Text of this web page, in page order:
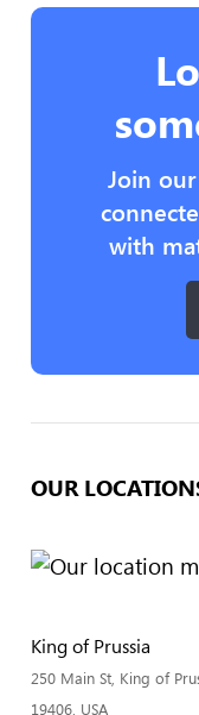
Join
with
OUR
King of Prussia
250 Main St, King of
19406, USA